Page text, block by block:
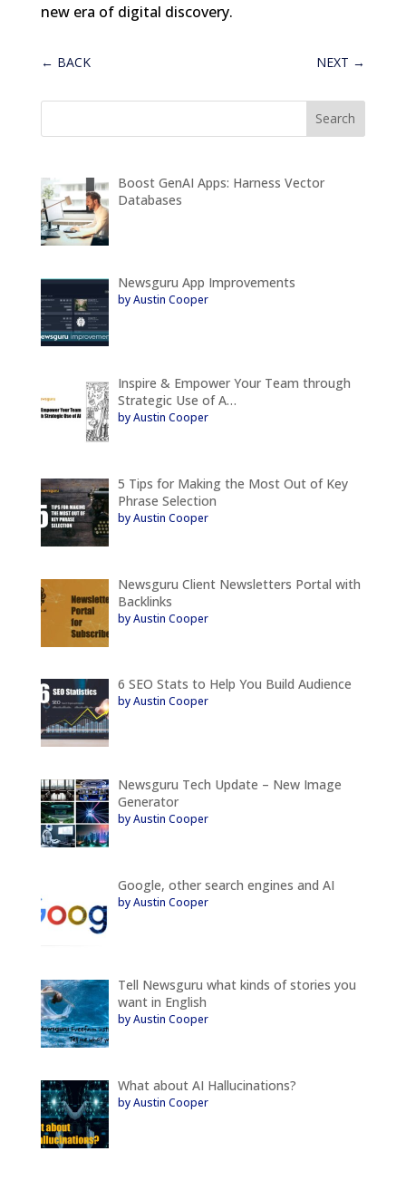
new era of digital discovery.
← BACK NEXT →
Boost GenAI Apps: Harness Vector
Databases
Newsguru App Improvements
by Austin Cooper
Inspire & Empower Your Team through
Strategic Use of A…
by Austin Cooper
5 Tips for Making the Most Out of Key
Phrase Selection
by Austin Cooper
Newsguru Client Newsletters Portal with
Backlinks
by Austin Cooper
6 SEO Stats to Help You Build Audience
by Austin Cooper
Newsguru Tech Update – New Image
Generator
by Austin Cooper
Google, other search engines and AI
by Austin Cooper
Tell Newsguru what kinds of stories you
want in English
by Austin Cooper
What about AI Hallucinations?
by Austin Cooper